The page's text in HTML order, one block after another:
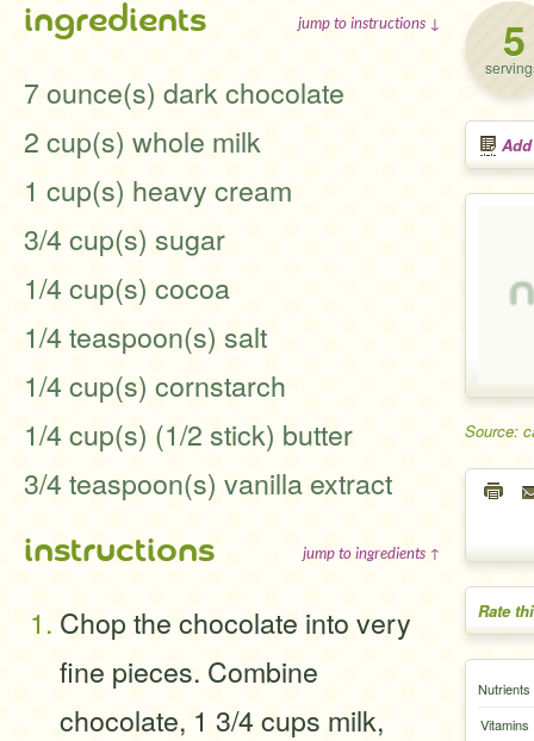
5
Source:
Rate
Nutrients
Vitamins
ingredients jump to instructions ↓
7 ounce(s) dark chocolate
2 cup(s) whole milk
1 cup(s) heavy cream
3/4 cup(s) sugar
1/4 cup(s) cocoa
1/4 teaspoon(s) salt
1/4 cup(s) cornstarch
1/4 cup(s) (1/2 stick) butter
3/4 teaspoon(s) vanilla extract
instructions jump to ingredients ↑
Chop the chocolate into very
fine pieces. Combine
chocolate, 1 3/4 cups milk,